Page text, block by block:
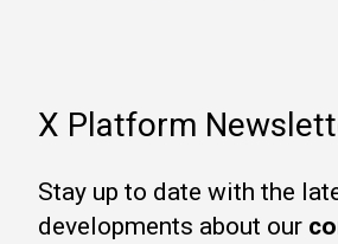
X Platform
Stay up to date with the
developments about our